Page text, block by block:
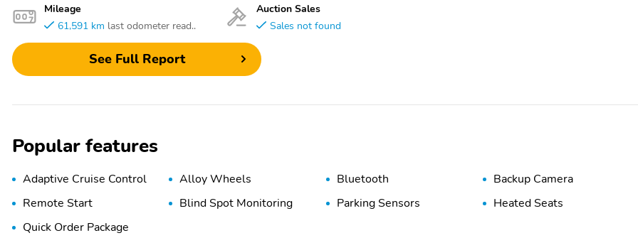
Mileage
61,591 km last odometer read..
Auction Sales
Sales not found
See Full Report
Popular features
Adaptive Cruise Control Alloy Wheels Bluetooth
Backup Camera
Remote Start
Blind Spot Monitoring Parking Sensors
Heated Seats
Quick Order Package